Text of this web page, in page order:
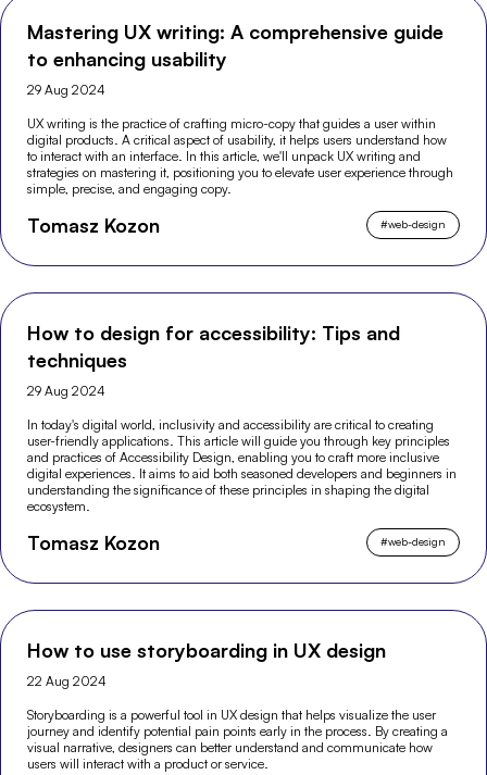
Mastering UX writing: A comprehensive guide
to enhancing usability
29 Aug 2024
UX writing is the practice of crafting micro-copy that guides a user within
digital products. A critical aspect of usability, it helps users understand how
to interact with an interface. In this article, we'll unpack UX writing and
strategies on mastering it, positioning you to elevate user experience through
simple, precise, and engaging copy.
Tomasz Kozon #web-design
How to design for accessibility: Tips and
techniques
29 Aug 2024
In today's digital world, inclusivity and accessibility are critical to creating
user-friendly applications. This article will guide you through key principles
and practices of Accessibility Design, enabling you to craft more inclusive
digital experiences. It aims to aid both seasoned developers and beginners in
understanding the significance of these principles in shaping the digital
ecosystem.
Tomasz Kozon #web-design
How to use storyboarding in UX design
22 Aug 2024
Storyboarding is a powerful tool in UX design that helps visualize the user
journey and identify potential pain points early in the process. By creating a
visual narrative, designers can better understand and communicate how
users will interact with a product or service.